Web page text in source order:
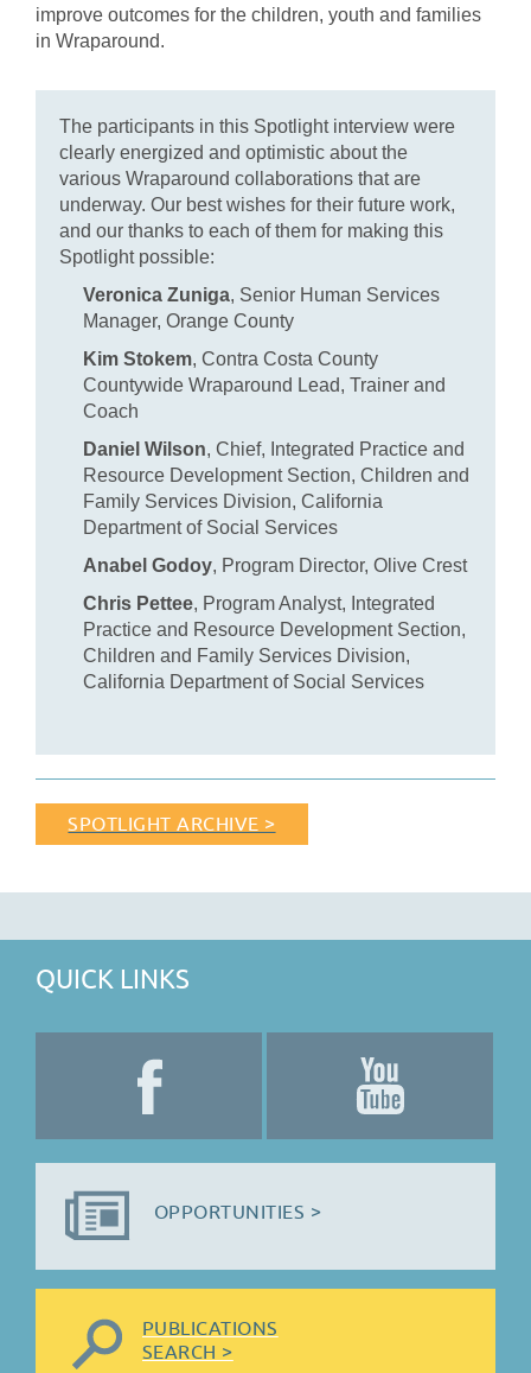
improve outcomes for the children, youth and families
in Wraparound.
The participants in this Spotlight interview were
clearly energized and optimistic about the
various Wraparound collaborations that are
underway. Our best wishes for their future work,
and our thanks to each of them for making this
Spotlight possible:
Veronica Zuniga, Senior Human Services
Manager, Orange County
Kim Stokem, Contra Costa County
Countywide Wraparound Lead, Trainer and
Coach
Daniel Wilson, Chief, Integrated Practice and
Resource Development Section, Children and
Family Services Division, California
Department of Social Services
Anabel Godoy, Program Director, Olive Crest
Chris Pettee, Program Analyst, Integrated
Practice and Resource Development Section,
Children and Family Services Division,
California Department of Social Services
SPOTLIGHT ARCHIVE >
QUICK LINKS
OPPORTUNITIES >
PUBLICATIONS
SEARCH >